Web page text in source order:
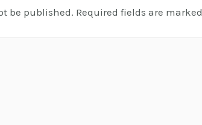
be published. Required fields are marked